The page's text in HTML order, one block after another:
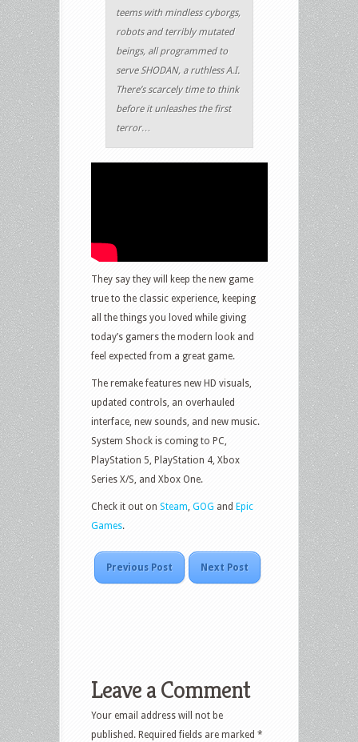
teems with mindless cyborgs,
robots and terribly mutated
beings, all programmed to
serve SHODAN, a ruthless A.I.
There’s scarcely time to think
before it unleashes the first
terror…
They say they will keep the new game
true to the classic experience, keeping
all the things you loved while giving
today’s gamers the modern look and
feel expected from a great game.
The remake features new HD visuals,
updated controls, an overhauled
interface, new sounds, and new music.
System Shock is coming to PC,
PlayStation 5, PlayStation 4, Xbox
Series X/S, and Xbox One.
Check it out on Steam, GOG and Epic
Games.
Previous Post Next Post
Leave a Comment
Your email address will not be
published. Required fields are marked *